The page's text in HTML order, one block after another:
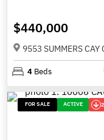
$440,000
9553 SUMMERS
4 Beds
FOR SALE ACTIVE